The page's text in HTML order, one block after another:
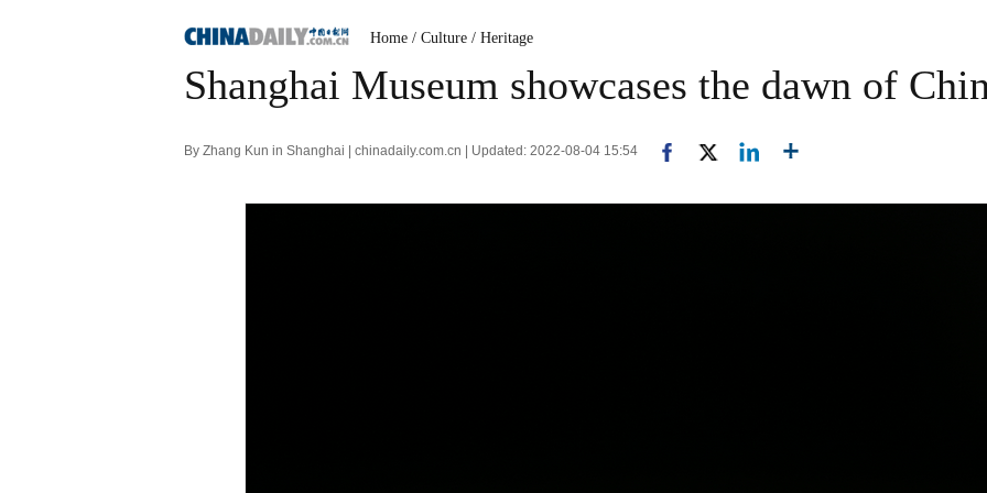
Home / Culture / Heritage
Shanghai Museum showcases the dawn of
By Zhang Kun in Shanghai | chinadaily.com.cn | Updated: 2022-08-04 15:54